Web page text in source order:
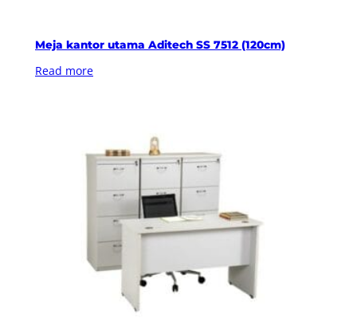
Meja kantor utama Aditech SS 7512 (120cm)
Read more